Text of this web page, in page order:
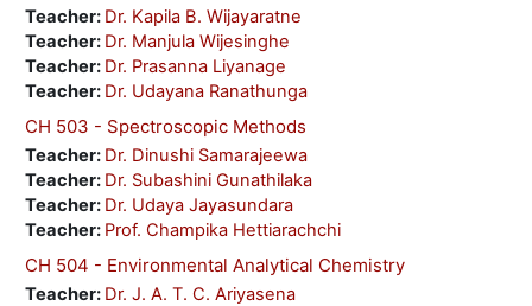
Teacher: Dr. Kapila B. Wijayaratne
Teacher: Dr. Manjula Wijesinghe
Teacher: Dr. Prasanna Liyanage
Teacher: Dr. Udayana Ranathunga
CH 503 - Spectroscopic Methods
Teacher: Dr. Dinushi Samarajeewa
Teacher: Dr. Subashini Gunathilaka
Teacher: Dr. Udaya Jayasundara
Teacher: Prof. Champika Hettiarachchi
CH 504 - Environmental Analytical Chemistry
Teacher: Dr. J. A. T. C. Ariyasena